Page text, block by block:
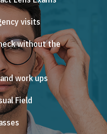
visits
without the
work ups
Field